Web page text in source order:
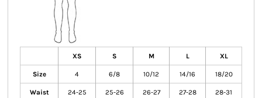
XS S M L XL
Size 4 6/8 10/12 14/16 18/20
Waist 24-25 25-26 26-27 27-28 28-31